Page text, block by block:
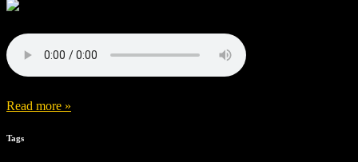
Read more »
Tags